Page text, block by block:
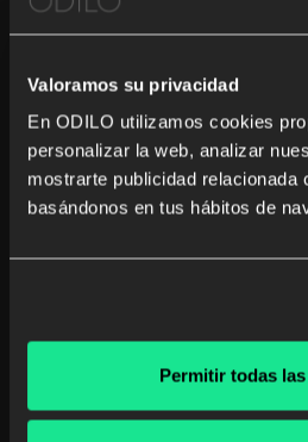
Valoramos su privacidad
En ODILO utilizamos cookies
personalizar la web, analizar
mostrarte publicidad relacionada
basándonos en tus hábitos de
Permitir todas
5 ways to generate
engagement through
where your employees truly
reinforce your company’s
work, but also help you sustain